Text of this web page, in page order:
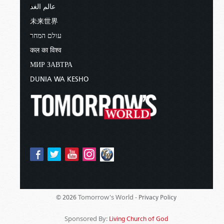
is God] makes His sun rise on the evil
and on the good, and sends rain on
the just and on the unjust (
5:44–45
Yes, God gives life-sustaining rain even to the
unjust. He has not left our environment totally to
from time to time. For example, God promised
this to Israel in Deuteronomy 28, and I’ll begin in
Now it shall come to pass, if you
diligently obey the voice of the LORD
you today… all these blessings shall
come upon you and overtake you,
because you obey the voice of the
عالم الغد
未来世界
עולם המחר
कल का विश्व
МИР ЗАВТРА
DUNIA WA KESHO
© 2026 Tomorrow's World - Privacy Policy
Sponsored By: Living Church of God